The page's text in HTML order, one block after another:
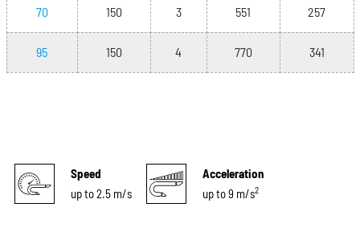
70 150 3 551 257
95 150 4 770 341
Speed
up to 2.5 m/s
Acceleration
up to 9 m/s2